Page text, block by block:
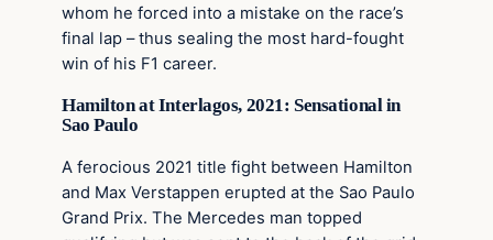
whom he forced into a mistake on the race’s
final lap – thus sealing the most hard-fought
win of his F1 career.
Hamilton at Interlagos, 2021: Sensational in
Sao Paulo
A ferocious 2021 title fight between Hamilton
and Max Verstappen erupted at the Sao Paulo
Grand Prix. The Mercedes man topped